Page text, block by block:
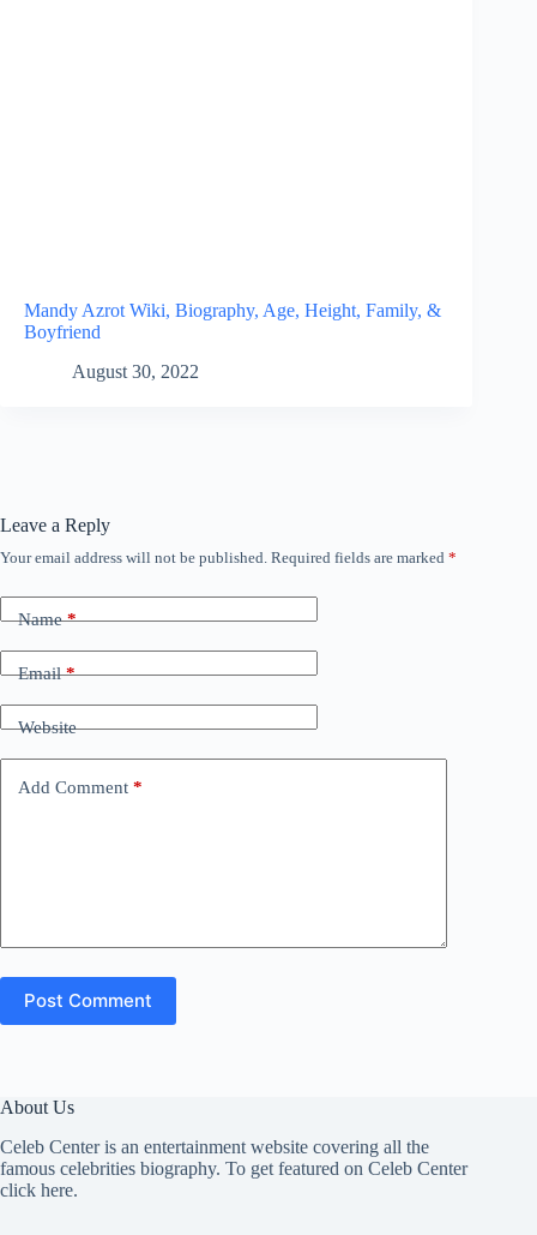
Mandy Azrot Wiki, Biography, Age, Height, Family, &
Boyfriend
August 30, 2022
Leave a Reply
Your email address will not be published. Required fields are marked *
Name*
Email*
Website
Add Comment *
Post Comment
About Us
Celeb Center is an entertainment website covering all the
famous celebrities biography. To get featured on Celeb Center
click here.